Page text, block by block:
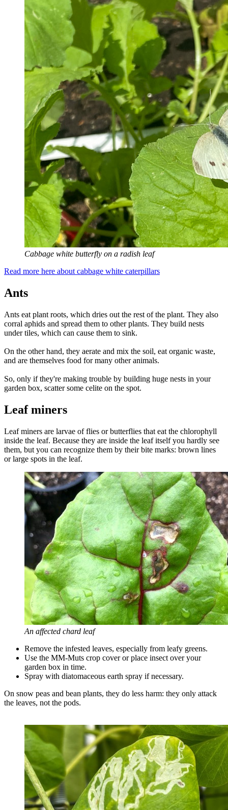
Cabbage white butterfly on a radish leaf
Read more here about cabbage white caterpillars
Ants
Ants eat plant roots, which dries out the rest of the plant. They also
corral aphids and spread them to other plants. They build nests
under tiles, which can cause them to sink.
On the other hand, they aerate and mix the soil, eat organic waste,
and are themselves food for many other animals.
So, only if they're making trouble by building huge nests in your
garden box, scatter some celite on the spot.
Leaf miners
Leaf miners are larvae of flies or butterflies that eat the chlorophyll
inside the leaf. Because they are inside the leaf itself you hardly see
them, but you can recognize them by their bite marks: brown lines
or large spots in the leaf.
An affected chard leaf
Remove the infested leaves, especially from leafy greens.
Use the MM-Muts crop cover or place insect over your
garden box in time.
Spray with diatomaceous earth spray if necessary.
On snow peas and bean plants, they do less harm: they only attack
the leaves, not the pods.